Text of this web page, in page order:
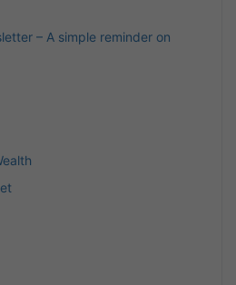
– A simple reminder on